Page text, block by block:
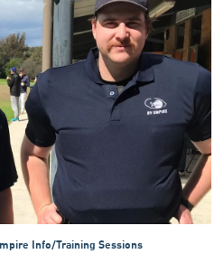
Info/Training Sessions